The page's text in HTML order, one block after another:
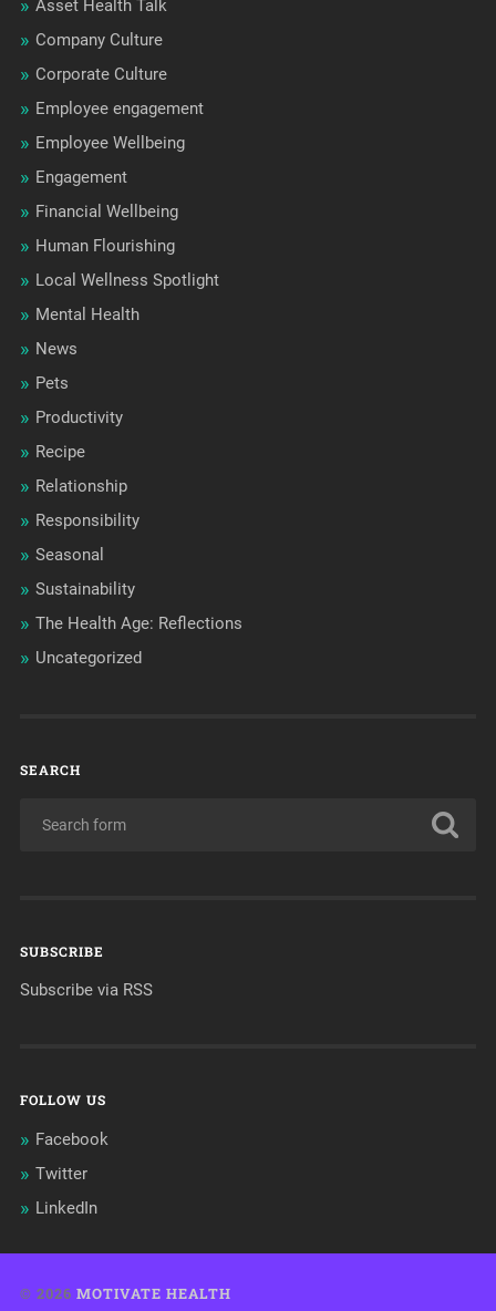
Asset Health Talk
Company Culture
Corporate Culture
Employee engagement
Employee Wellbeing
Engagement
Financial Wellbeing
Human Flourishing
Local Wellness Spotlight
Mental Health
News
Pets
Productivity
Recipe
Relationship
Responsibility
Seasonal
Sustainability
The Health Age: Reflections
Uncategorized
SEARCH
SUBSCRIBE
Subscribe via RSS
FOLLOW US
Facebook
Twitter
LinkedIn
© 2026 MOTIVATE HEALTH